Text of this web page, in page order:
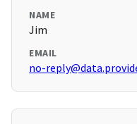
NAME
Jim
EMAIL
no-